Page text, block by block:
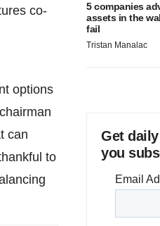
co-
options
can
to
5 companies
assets in the
fail
Tristan Manalac
Get
you